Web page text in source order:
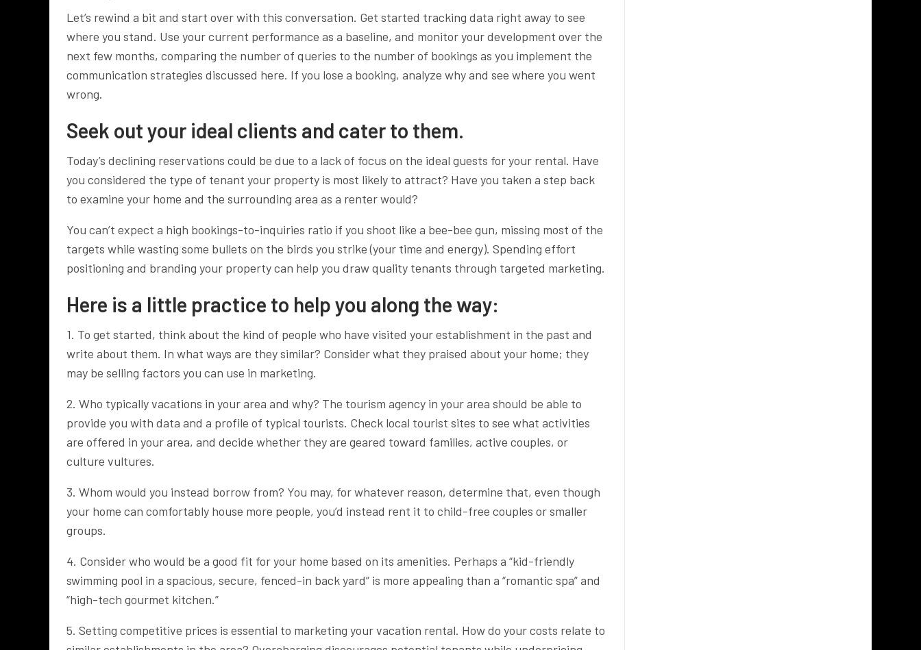
Let’s rewind a bit and start over with this conversation. Get started tracking data right away to see
where you stand. Use your current performance as a baseline, and monitor your development over the
next few months, comparing the number of queries to the number of bookings as you implement the
communication strategies discussed here. If you lose a booking, analyze why and see where you went
wrong.
Seek out your ideal clients and cater to them.
Today’s declining reservations could be due to a lack of focus on the ideal guests for your rental. Have
you considered the type of tenant your property is most likely to attract? Have you taken a step back
to examine your home and the surrounding area as a renter would?
You can’t expect a high bookings-to-inquiries ratio if you shoot like a bee-bee gun, missing most of the
targets while wasting some bullets on the birds you strike (your time and energy). Spending effort
positioning and branding your property can help you draw quality tenants through targeted marketing.
Here is a little practice to help you along the way:
1. To get started, think about the kind of people who have visited your establishment in the past and
write about them. In what ways are they similar? Consider what they praised about your home; they
may be selling factors you can use in marketing.
2. Who typically vacations in your area and why? The tourism agency in your area should be able to
provide you with data and a profile of typical tourists. Check local tourist sites to see what activities
are offered in your area, and decide whether they are geared toward families, active couples, or
culture vultures.
3. Whom would you instead borrow from? You may, for whatever reason, determine that, even though
your home can comfortably house more people, you’d instead rent it to child-free couples or smaller
groups.
4. Consider who would be a good fit for your home based on its amenities. Perhaps a “kid-friendly
swimming pool in a spacious, secure, fenced-in back yard” is more appealing than a “romantic spa” and
“high-tech gourmet kitchen.”
5. Setting competitive prices is essential to marketing your vacation rental. How do your costs relate to